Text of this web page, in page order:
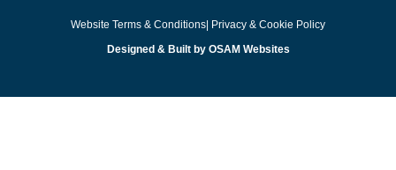
Website Terms & Conditions | Privacy & Cookie Policy
Designed & Built by OSAM Websites